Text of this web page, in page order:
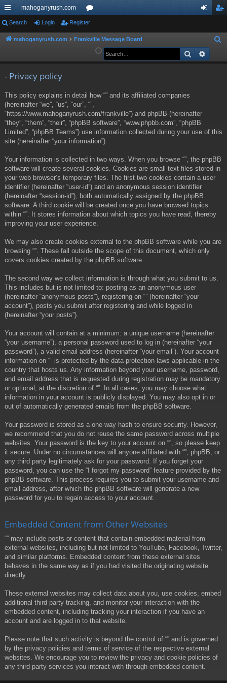
ui
ck
mahoganyrush.com
or
u ist
Search Login Register
mahoganyrush.com Frankville Message Board
a
Search
- Privacy policy
This policy explains in detail how “” and its affiliated companies
(hereinafter “we”, “us”, “our”, “”,
“https://www.mahoganyrush.com/frankville”) and phpBB (hereinafter
“they”, “them”, “their”, “phpBB software”, “www.phpbb.com”, “phpBB
Limited”, “phpBB Teams”) use information collected during your use of this
site (hereinafter “your information”).
Your information is collected in two ways. When you browse “”, the phpBB
software will create several cookies. Cookies are small text files stored in
your web browser’s temporary files. The first two cookies contain a user
identifier (hereinafter “user-id”) and an anonymous session identifier
(hereinafter “session-id”), both automatically assigned by the phpBB
software. A third cookie will be created once you have browsed topics
within “”. It stores information about which topics you have read, thereby
improving your user experience.
We may also create cookies external to the phpBB software while you are
browsing “”. These fall outside the scope of this document, which only
covers cookies created by the phpBB software.
The second way we collect information is through what you submit to us.
This includes but is not limited to: posting as an anonymous user
(hereinafter “anonymous posts”), registering on “” (hereinafter “your
account”), posts you submit after registering and while logged in
(hereinafter “your posts”).
Your account will contain at a minimum: a unique username (hereinafter
“your username”), a personal password used to log in (hereinafter “your
password”), a valid email address (hereinafter “your email”). Your account
information on “” is protected by the data-protection laws applicable in the
country that hosts us. Any information beyond your username, password,
and email address that is requested during registration may be mandatory
or optional, at the discretion of “”. In all cases, you may choose what
information in your account is publicly displayed. You may also opt in or
out of automatically generated emails from the phpBB software.
Your password is stored as a one-way hash to ensure security. However,
we recommend that you do not reuse the same password across multiple
websites. Your password is the key to your account on “”, so please keep
it secure. Under no circumstances will anyone affiliated with “”, phpBB, or
any third party legitimately ask for your password. If you forget your
password, you can use the “I forgot my password” feature provided by the
phpBB software. This process requires you to submit your username and
email address, after which the phpBB software will generate a new
password for you to regain access to your account.
Embedded Content from Other Websites
“” may include posts or content that contain embedded material from
external websites, including but not limited to YouTube, Facebook, Twitter,
and similar platforms. Embedded content from these external sites
behaves in the same way as if you had visited the originating website
directly.
These external websites may collect data about you, use cookies, embed
additional third-party tracking, and monitor your interaction with the
embedded content, including tracking your interaction if you have an
account and are logged in to that website.
Please note that such activity is beyond the control of “” and is governed
by the privacy policies and terms of service of the respective external
websites. We encourage you to review the privacy and cookie policies of
any third-party services you interact with through embedded content.